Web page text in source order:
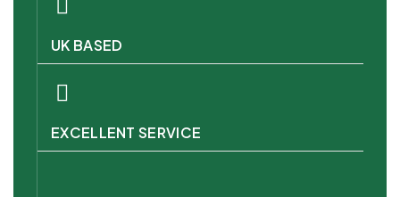
UK BASED
EXCELLENT SERVICE